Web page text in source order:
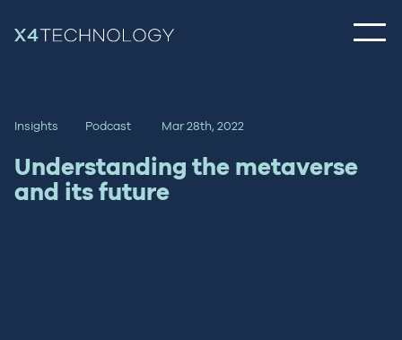
Insights Podcast Mar 28th, 2022
Understanding the metaverse
and its future